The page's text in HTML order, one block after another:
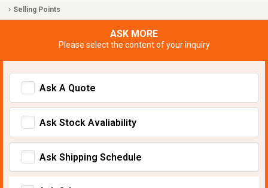
Selling Points
ASK MORE
Please select the content of your inquiry
Ask A Quote
Ask Stock Avaliability
Ask Shipping Schedule